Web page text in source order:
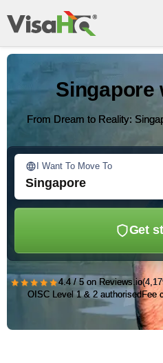
Singapore
From Dream to Reality:
I Want To Move To
Singapore
Get
★★★★★4.4 / 5 on Reviews.io
OISC Level 1 & 2 authorisedFee